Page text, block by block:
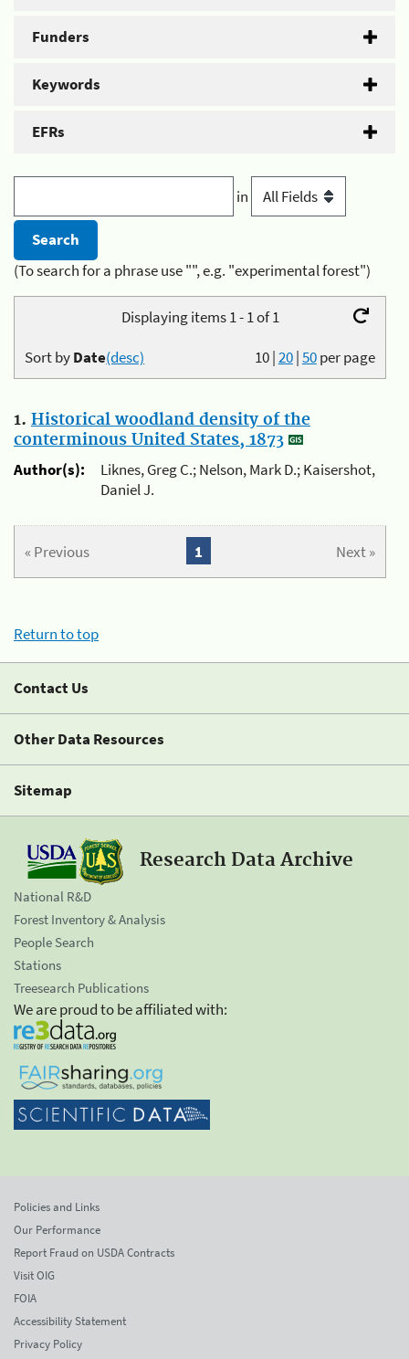
Funders
Keywords
EFRs
in
(To search for a phrase use "", e.g. "experimental forest")
Displaying items 1 - 1 of 1
10|20|50per page
Sort byDate(desc)
1. Historical woodland density of the
conterminous United States, 1873
Author(s):
Liknes, Greg C.; Nelson, Mark D.; Kaisershot,
Daniel J.
« Previous Next »
1
Return to top
Contact Us
Other Data Resources
Sitemap
Research Data Archive
National R&D
Forest Inventory & Analysis
People Search
Stations
Treesearch Publications
We are proud to be affiliated with:
Policies and Links
Our Performance
Report Fraud on USDA Contracts
Visit OIG
FOIA
Accessibility Statement
Privacy Policy